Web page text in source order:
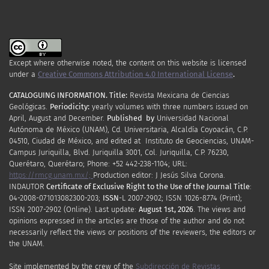
Except where otherwise noted, the content on this website is licensed
under a Creative Commons Attribution 4.0 International License.
CATALOGUING INFORMATION. Title: Revista Mexicana de Ciencias
Geológicas. Periodicity: yearly volumes with three numbers issued on
April, Augustand December. Published by Universidad Nacional
Autónoma de México (UNAM), Cd. Universitaria, Alcaldía Coyoacán, C.P.
04510, Ciudad de México, and edited at Instituto de Geociencias, UNAM-
Campus Juriquilla, Blvd. Juriquilla 3001, Col. Juriquilla, C.P. 76230,
Querétaro, Querétaro; Phone: +52 442-238-1104; URL:
https://rmcg.unam.mx/; Production editor: J Jesús Silva Corona.
INDAUTOR Certificate of Exclusive Right to the Use of the Journal Title:
04-2008-071013082300-203; ISSN-L 2007-2902; ISSN 1026-8774 (Print);
ISSN 2007-2902 (Online). Last update: August 1st, 2026. The views and
opinions expressed in the articles are those of the author and do not
necessarily reflect the views or positions of the reviewers, the editors or
the UNAM.
Site implemented by the crew of the Subdirección de Revistas